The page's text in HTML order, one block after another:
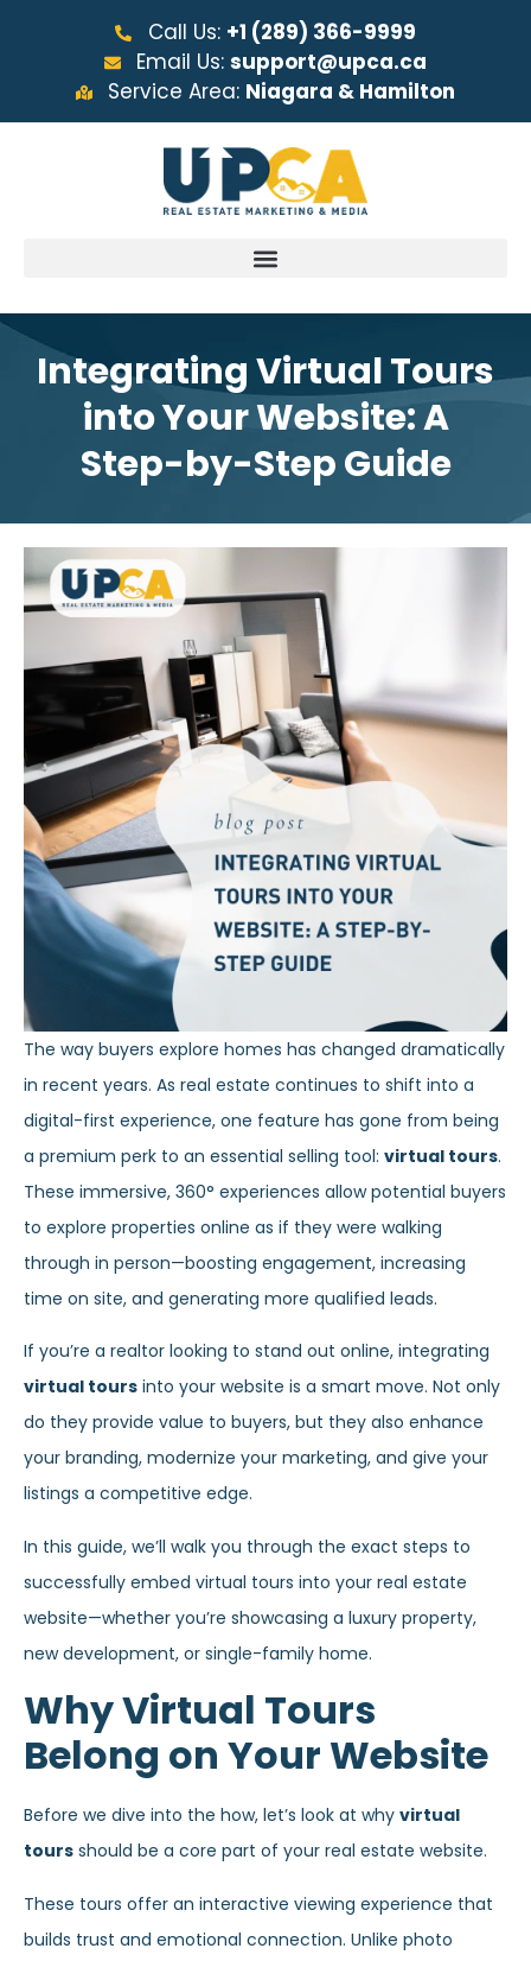
Call Us: +1 (289) 366-9999
Email Us:support@upca.ca
Service Area: Niagara & Hamilton
Integrating Virtual Tours
into Your Website: A
Step-by-Step Guide
The way buyers explore homes has changed dramatically
in recent years. As real estate continues to shift into a
digital-first experience, one feature has gone from being
a premium perk to an essential selling tool: virtual tours.
These immersive, 360° experiences allow potential buyers
to explore properties online as if they were walking
through in person—boosting engagement, increasing
time on site, and generating more qualified leads.
If you’re a realtor looking to stand out online, integrating
virtual tours into your website is a smart move. Not only
do they provide value to buyers, but they also enhance
your branding, modernize your marketing, and give your
listings a competitive edge.
In this guide, we’ll walk you through the exact steps to
successfully embed virtual tours into your real estate
website—whether you’re showcasing a luxury property,
new development, or single-family home.
Why Virtual Tours
Belong on Your Website
Before we dive into the how, let’s look at why virtual
tours should be a core part of your real estate website.
These tours offer an interactive viewing experience that
builds trust and emotional connection. Unlike photo